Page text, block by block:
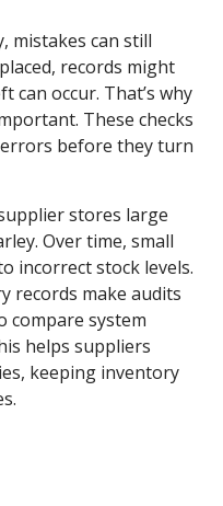
mistakes can still
records might
can occur. That’s why
These checks
before they turn
stores large
Over time, small
incorrect stock levels.
records make audits
compare system
helps suppliers
keeping inventory